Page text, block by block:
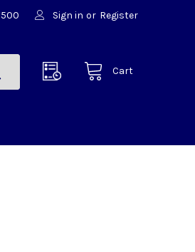
Sign in or Register
Cart